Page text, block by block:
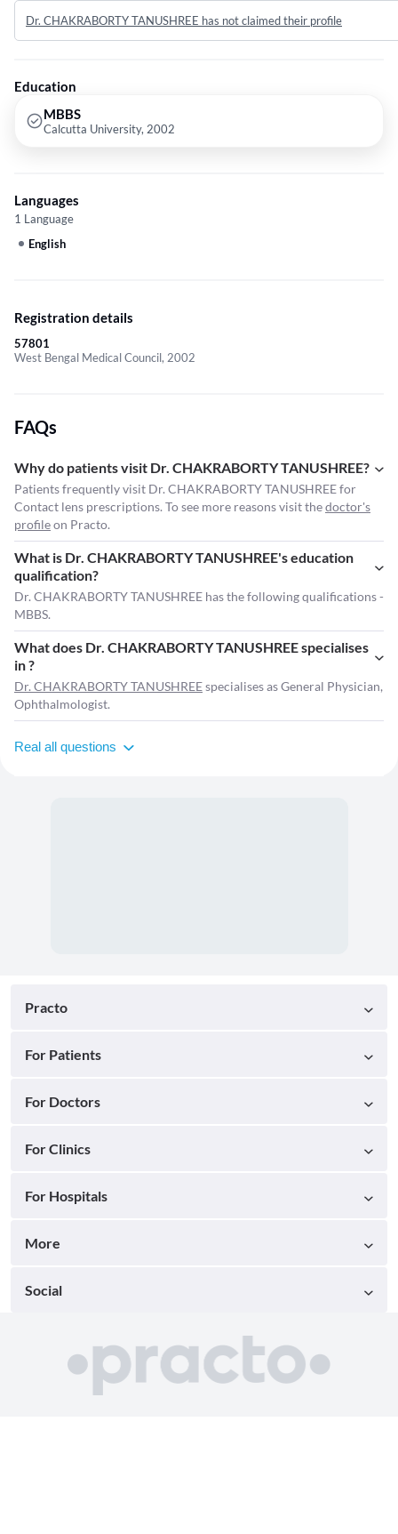
Dr. CHAKRABORTY TANUSHREE has not claimed their profile
Education
MBBS
Calcutta University, 2002
Languages
1 Language
English
Registration details
57801
West Bengal Medical Council, 2002
FAQs
Why do patients visit Dr. CHAKRABORTY TANUSHREE?
Patients frequently visit Dr. CHAKRABORTY TANUSHREE for
Contact lens prescriptions. To see more reasons visit thedoctor's
profileon Practo.
What is Dr. CHAKRABORTY TANUSHREE's education
qualification?
Dr. CHAKRABORTY TANUSHREE has the following qualifications -
MBBS.
What does Dr. CHAKRABORTY TANUSHREE specialises
in ?
Dr. CHAKRABORTY TANUSHREEspecialises as General Physician,
Ophthalmologist.
Real all questions
Practo
For Patients
For Doctors
For Clinics
For Hospitals
More
Social